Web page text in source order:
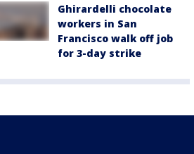
Ghirardelli chocolate
workers in San
Francisco walk off job
for 3-day strike